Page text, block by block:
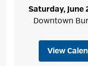
Saturday, June
Downtown
View